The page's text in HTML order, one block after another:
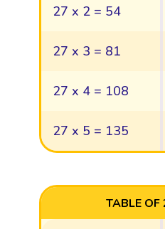
27 x 2 = 54
27 x 3 = 81
27 x 4 = 108
27 x 5 = 135
TABLE